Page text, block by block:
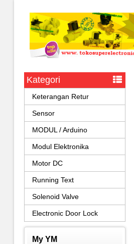
Kategori
Keterangan Retur
Sensor
MODUL / Arduino
Modul Elektronika
Motor DC
Running Text
Solenoid Valve
Electronic Door Lock
My YM